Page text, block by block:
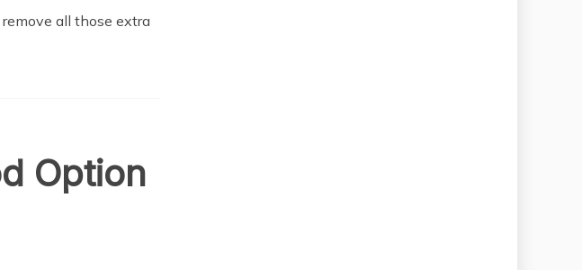
all those extra
Option